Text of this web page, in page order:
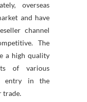
overseas
and have
channel
The
a high quality
of various
entry in the
trade.